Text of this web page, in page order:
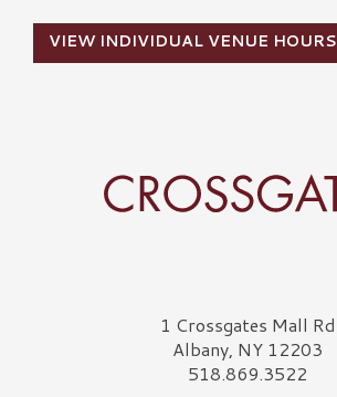
VIEW INDIVIDUAL VENUE HOURS
Crossgates Logo1 Crossgates Mall Rd
Albany, NY 12203
518.869.3522